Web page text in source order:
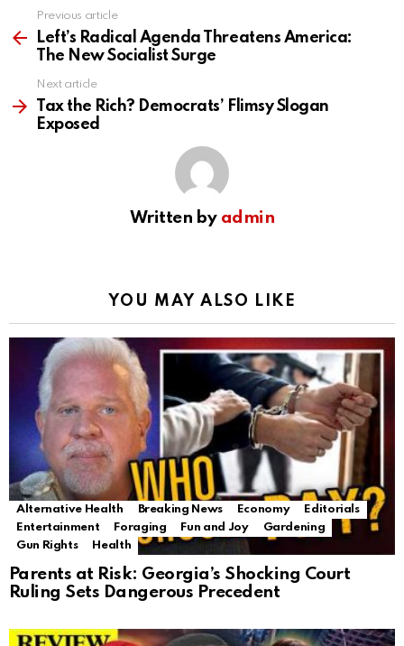
more
Previous article
Left’s Radical Agenda Threatens America:
The New Socialist Surge
Next article
Tax the Rich? Democrats’ Flimsy Slogan
Exposed
Written by admin
YOU MAY ALSO LIKE
Alternative Health Breaking News Economy
Editorials
Entertainment
Foraging Fun and Joy
Gardening
Gun Rights
Health
Parents at Risk: Georgia’s Shocking Court
Ruling Sets Dangerous Precedent